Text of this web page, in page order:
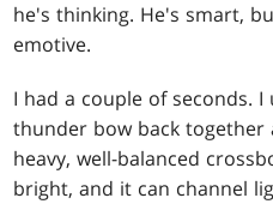
he's thinking. He's smart,
emotive.
I had a couple of seconds.
thunder bow back together
heavy, well-balanced
bright, and it can channel